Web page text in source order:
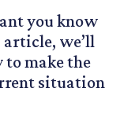
you know
we’ll
to make the
situation